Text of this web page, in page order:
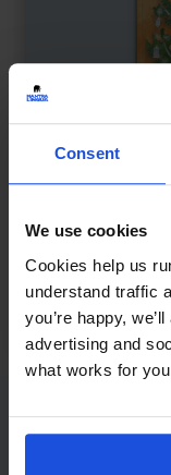
Consent
We use cookies
Cookies help us
understand traffic
you’re happy,
advertising and
what works for
A multicultural
Contemporary
Contact